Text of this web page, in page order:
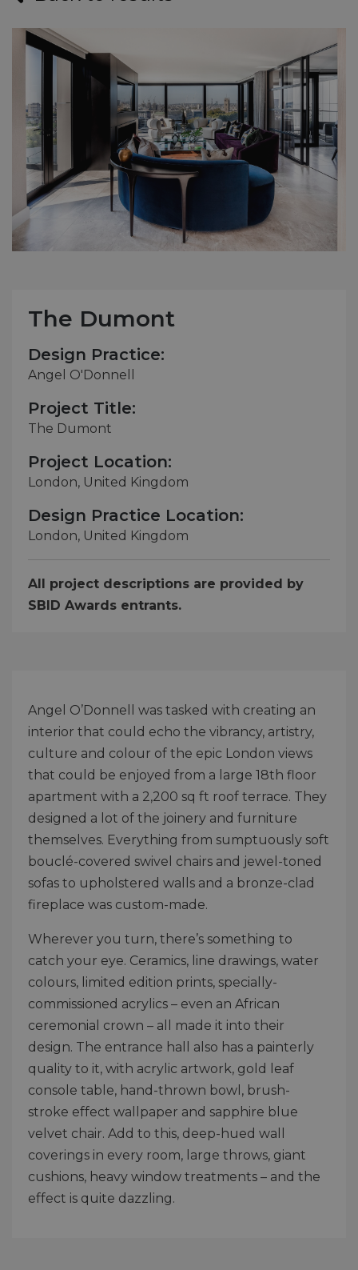
The Dumont
Design Practice:
Angel O'Donnell
Project Title:
The Dumont
Project Location:
London, United Kingdom
Design Practice Location:
London, United Kingdom
All project descriptions are provided by
SBID Awards entrants.
Angel O’Donnell was tasked with creating an
interior that could echo the vibrancy, artistry,
culture and colour of the epic London views
that could be enjoyed from a large 18th floor
apartment with a 2,200 sq ft roof terrace. They
designed a lot of the joinery and furniture
themselves. Everything from sumptuously soft
bouclé-covered swivel chairs and jewel-toned
sofas to upholstered walls and a bronze-clad
fireplace was custom-made.
Wherever you turn, there’s something to
catch your eye. Ceramics, line drawings, water
colours, limited edition prints, specially-
commissioned acrylics – even an African
ceremonial crown – all made it into their
design. The entrance hall also has a painterly
quality to it, with acrylic artwork, gold leaf
console table, hand-thrown bowl, brush-
stroke effect wallpaper and sapphire blue
velvet chair. Add to this, deep-hued wall
coverings in every room, large throws, giant
cushions, heavy window treatments – and the
effect is quite dazzling.